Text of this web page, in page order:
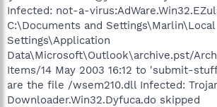
Infected: not-a-
C:\Documents and Settings\Marlin\Local
Settings\Application
Data\Microsoft\Outlook\archive.pst/
Items/14 May 2003 16:12 to 'submit-
are the file /wsem210.dll Infected:
Downloader.Win32.Dyfuca.do skipped